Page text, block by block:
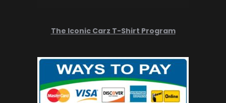
The Iconic Carz T-Shirt Program